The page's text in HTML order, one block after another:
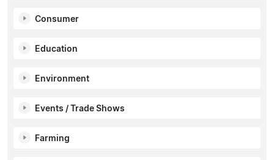
Consumer
Education
Environment
Events / Trade Shows
Farming